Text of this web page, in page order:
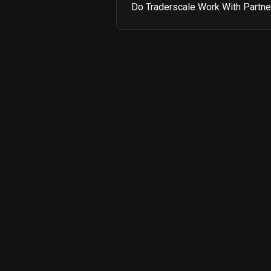
Do Traderscale Work With